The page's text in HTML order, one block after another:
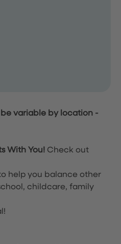
be variable by location -
With You! Check out
help you balance other
childcare, family